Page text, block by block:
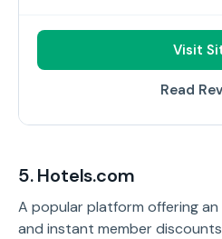
Visit
Read
5. Hotels.com
A popular platform offering
and instant member